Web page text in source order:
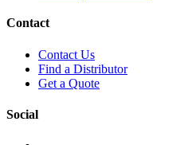
Contact
Contact Us
Find a Distributor
Get a Quote
Social